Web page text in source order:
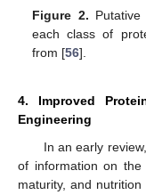
Figure 2.
each class of
from [56].
4. Improved
Engineering
In an early
of information on the
maturity, and